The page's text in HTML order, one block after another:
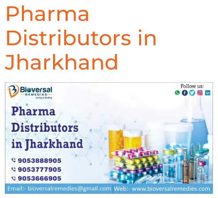
Pharma
Distributors in
Jharkhand